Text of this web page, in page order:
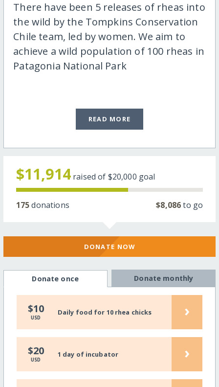
There have been 5 releases of rheas into
the wild by the Tompkins Conservation
Chile team, led by women. We aim to
achieve a wild population of 100 rheas in
Patagonia National Park
READ MORE
$11,914 raised of $20,000 goal
175donations $8,086to go
DONATE NOW
Donate once Donate monthly
$10
USD
Daily food for 10 rhea chicks ›
$20
USD
1 day of incubator ›